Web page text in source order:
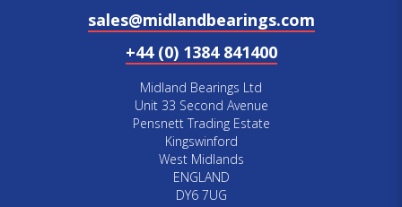
sales@midlandbearings.com
+44 (0) 1384 841400
Midland Bearings Ltd
Unit 33 Second Avenue
Pensnett Trading Estate
Kingswinford
West Midlands
ENGLAND
DY6 7UG